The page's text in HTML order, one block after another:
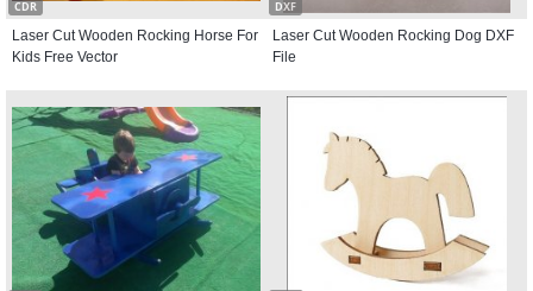
CDR
Laser Cut Wooden Rocking Horse For
Kids Free Vector
DXF
Laser Cut Wooden Rocking Dog DXF
File